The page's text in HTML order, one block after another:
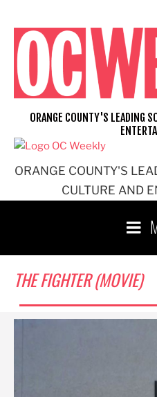
content
ORANGE COUNTY'S
CULTURE AND
ORANGE COUNTY'S LEADING
THE FIGHTER (MOVIE)